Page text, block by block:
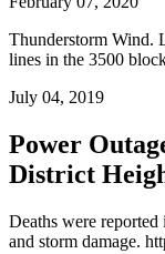
Thunderstorm Wind.
lines in the 3500
July 04, 2019
Power
District
Deaths were reported
and storm damage.